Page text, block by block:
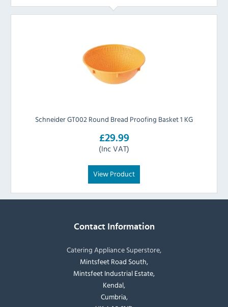
Schneider GT002 Round Bread Proofing Basket 1 KG
£29.99
(Inc VAT)
View Product
Contact Information
Catering Appliance Superstore,
Mintsfeet Road South,
Mintsfeet Industrial Estate,
Kendal,
Cumbria,